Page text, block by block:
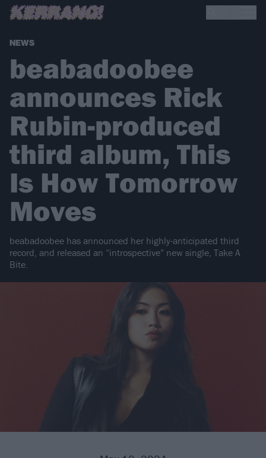
NEWS
beabadoobee
announces Rick
Rubin-produced
third album, This
Is How Tomorrow
Moves
beabadoobee has announced her highly-anticipated third
record, and released an “introspective” new single, Take A
Bite.